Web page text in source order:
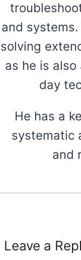
and
solving
as he is
day
He has a
systematic
and
Leave a